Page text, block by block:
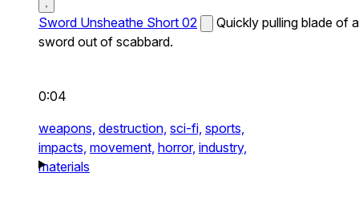
Sword Unsheathe Short 02
Quickly pulling blade of a
sword out of scabbard.
0:04
weapons, destruction, sci-fi, sports,
impacts, movement, horror, industry,
materials